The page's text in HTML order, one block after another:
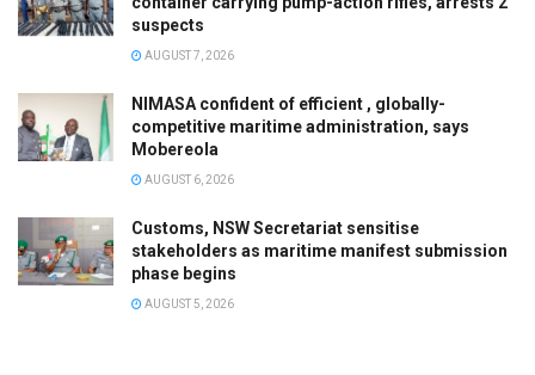
suspects
AUGUST 7, 2026
NIMASA confident of efficient , globally-
competitive maritime administration, says
Mobereola
AUGUST 6, 2026
Customs, NSW Secretariat sensitise
stakeholders as maritime manifest submission
phase begins
AUGUST 5, 2026